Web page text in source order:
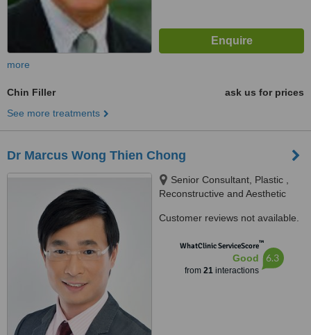
more
Chin Filler
ask us for prices
See more treatments
Dr Marcus Wong Thien Chong
Senior Consultant, Plastic ,
Reconstructive and Aesthetic
Medical Centre 6 Napier Road
258499
Customer reviews not available.
WhatClinic ServiceScore™
Good
from 21interactions
6.3